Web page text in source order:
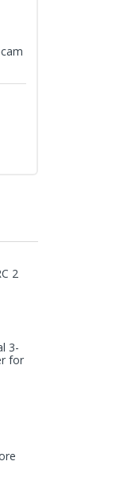
2
3-
for